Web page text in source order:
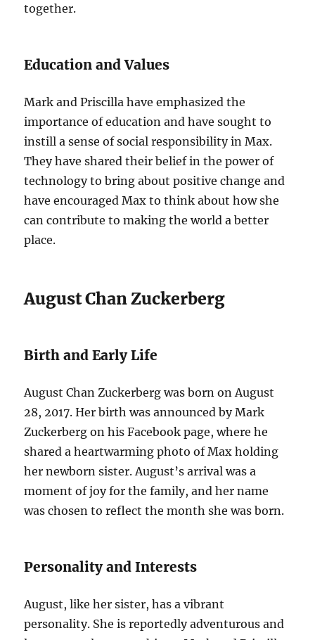
together.
Education and Values
Mark and Priscilla have emphasized the
importance of education and have sought to
instill a sense of social responsibility in Max.
They have shared their belief in the power of
technology to bring about positive change and
have encouraged Max to think about how she
can contribute to making the world a better
place.
August Chan Zuckerberg
Birth and Early Life
August Chan Zuckerberg was born on August
28, 2017. Her birth was announced by Mark
Zuckerberg on his Facebook page, where he
shared a heartwarming photo of Max holding
her newborn sister. August’s arrival was a
moment of joy for the family, and her name
was chosen to reflect the month she was born.
Personality and Interests
August, like her sister, has a vibrant
personality. She is reportedly adventurous and